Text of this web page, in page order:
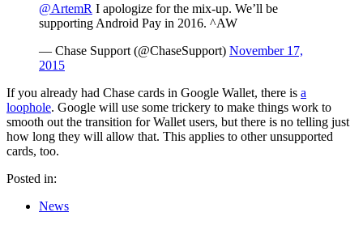
@ArtemR I apologize for the mix-up. We’ll be
supporting Android Pay in 2016. ^AW
— Chase Support (@ChaseSupport) November 17,
2015
If you already had Chase cards in Google Wallet, there is a
loophole. Google will use some trickery to make things work to
smooth out the transition for Wallet users, but there is no telling just
how long they will allow that. This applies to other unsupported
cards, too.
Posted in:
News